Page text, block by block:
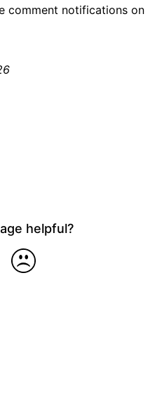
comment notifications on
helpful?